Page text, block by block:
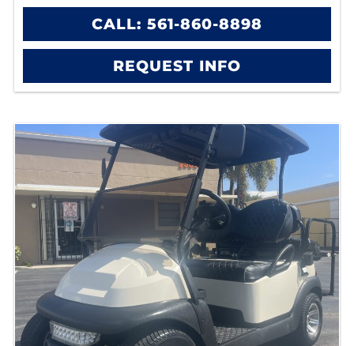
CALL: 561-860-8898
REQUEST INFO